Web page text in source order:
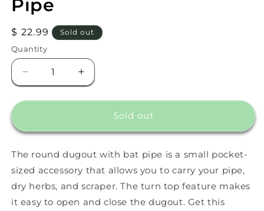
Pipe
Regular
price
$ 22.99 Sold out
Quantity
Decrease
quantity
for
With
Bat
Increase
quantity
for
With
Bat
Sold out
The round dugout with bat pipe is a small pocket-
sized accessory that allows you to carry your pipe,
dry herbs, and scraper. The turn top feature makes
it easy to open and close the dugout. Get this